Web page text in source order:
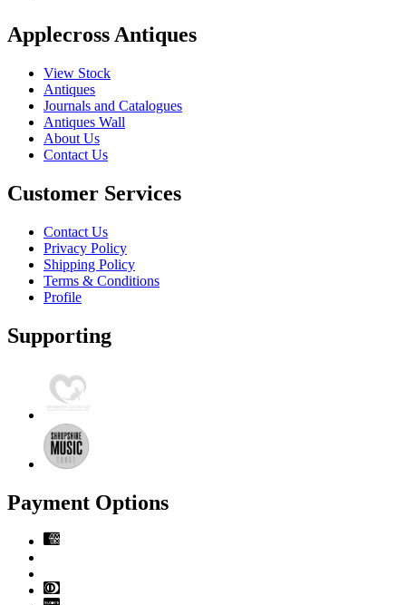
Applecross Antiques
View Stock
Antiques
Journals and Catalogues
Antiques Wall
About Us
Contact Us
Customer Services
Contact Us
Privacy Policy
Shipping Policy
Terms & Conditions
Profile
Supporting
Payment Options